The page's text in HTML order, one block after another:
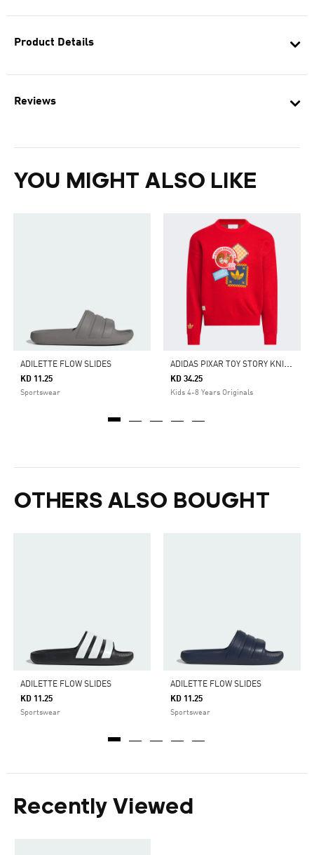
Product Details
Reviews
YOU MIGHT ALSO LIKE
ADILETTE FLOW SLIDES
KD 11.25
Sportswear
A
DIDAS PIXAR TOY STORY KNITTED SWEATER
KD 34.25
Kids 4-8 Years Originals
OTHERS ALSO BOUGHT
ADILETTE FLOW SLIDES
KD 11.25
Sportswear
ADILETTE FLOW SLIDES
KD 11.25
Sportswear
Recently Viewed